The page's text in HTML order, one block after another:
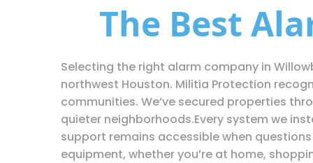
The Best
Selecting the right alarm company in
northwest Houston. Militia Protection
communities. We’ve secured properties
quieter neighborhoods.Every system we
support remains accessible when
equipment, whether you’re at home,